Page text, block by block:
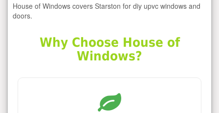
House of Windows covers Starston for diy upvc windows and
doors.
Why Choose House of
Windows?